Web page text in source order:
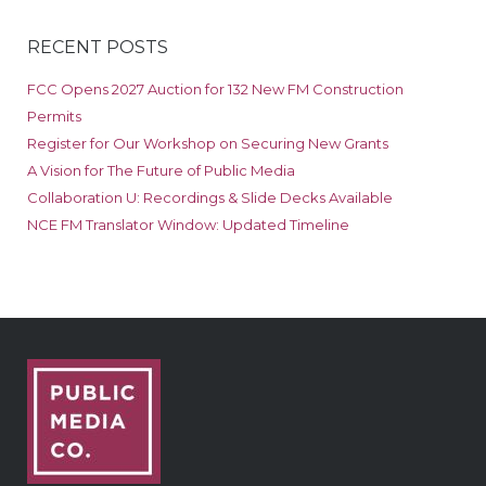
RECENT POSTS
FCC Opens 2027 Auction for 132 New FM Construction
Permits
Register for Our Workshop on Securing New Grants
A Vision for The Future of Public Media
Collaboration U: Recordings & Slide Decks Available
NCE FM Translator Window: Updated Timeline